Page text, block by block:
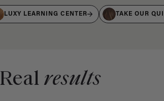
LUXY LEARNING CENTER TAKE OUR
Real results